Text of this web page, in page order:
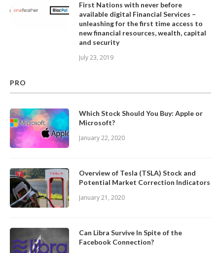
First Nations with never before
available digital Financial Services –
unleashing for the first time access to
new financial resources, wealth, capital
and security
July 23, 2019
PRO
Which Stock Should You Buy: Apple or
Microsoft?
January 22, 2020
Overview of Tesla (TSLA) Stock and
Potential Market Correction Indicators
January 21, 2020
Can Libra Survive In Spite of the
Facebook Connection?